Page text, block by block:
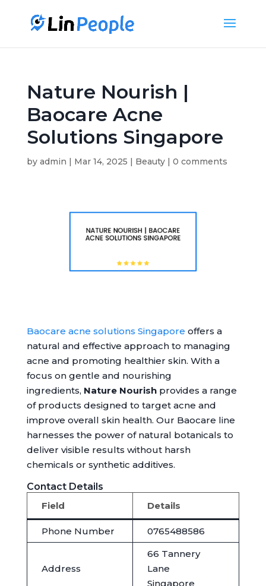
Nature Nourish |
Baocare Acne
Solutions Singapore
by admin | Mar 14, 2025 | Beauty| 0 comments
Baocare acne solutions Singapore offers a
natural and effective approach to managing
acne and promoting healthier skin. With a
focus on gentle and nourishing
ingredients, Nature Nourishprovides a range
of products designed to target acne and
improve overall skin health. Our Baocare line
harnesses the power of natural botanicals to
deliver visible results without harsh
chemicals or synthetic additives.
Contact Details
Field
Details
Phone Number 0765488586
Address
66 Tannery
Lane
Singapore